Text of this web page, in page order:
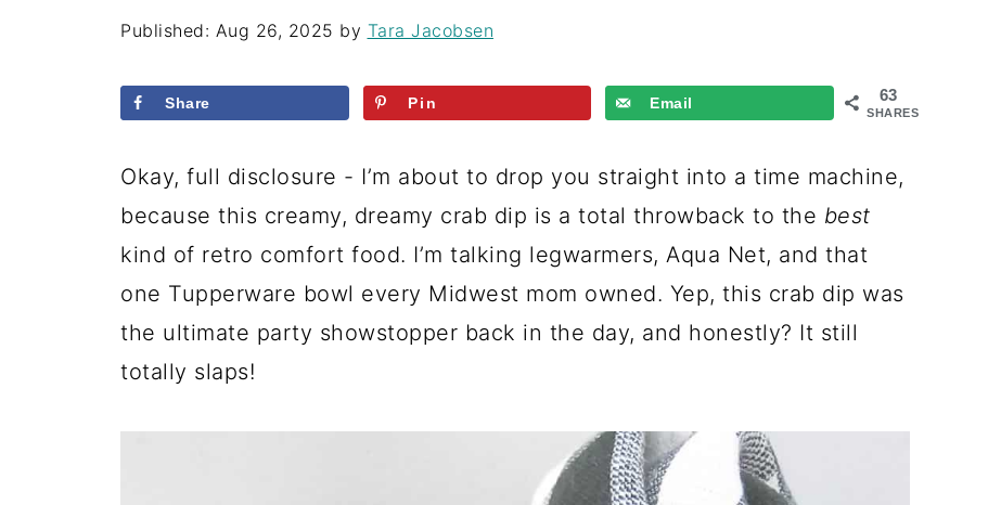
Published: Aug 26, 2025 by Tara Jacobsen
63
SHARES
Share Pin Email
Okay, full disclosure - I’m about to drop you straight into a time machine,
because this creamy, dreamy crab dip is a total throwback to the best
kind of retro comfort food. I’m talking legwarmers, Aqua Net, and that
one Tupperware bowl every Midwest mom owned. Yep, this crab dip was
the ultimate party showstopper back in the day, and honestly? It still
totally slaps!